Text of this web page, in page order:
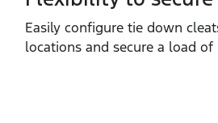
Easily configure tie down
locations and secure a load